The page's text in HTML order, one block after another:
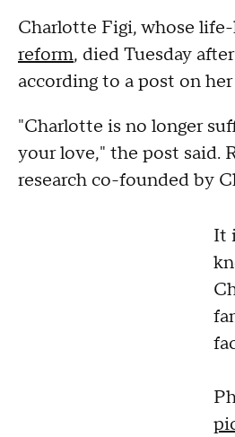
Charlotte Figi, whose
reform, died Tuesday
according to a post on
"Charlotte is no longer
your love," the post said.
research co-founded by
It